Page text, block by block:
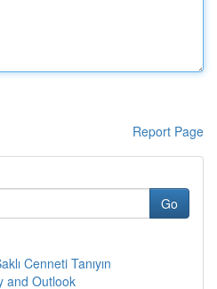
Report Page
Go
Cenneti Tanıyın
and Outlook